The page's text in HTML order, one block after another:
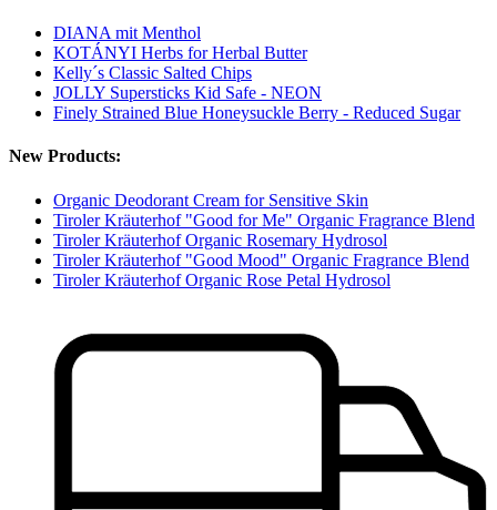
DIANA mit Menthol
KOTÁNYI Herbs for Herbal Butter
Kelly´s Classic Salted Chips
JOLLY Supersticks Kid Safe - NEON
Finely Strained Blue Honeysuckle Berry - Reduced Sugar
New Products:
Organic Deodorant Cream for Sensitive Skin
Tiroler Kräuterhof "Good for Me" Organic Fragrance Blend
Tiroler Kräuterhof Organic Rosemary Hydrosol
Tiroler Kräuterhof "Good Mood" Organic Fragrance Blend
Tiroler Kräuterhof Organic Rose Petal Hydrosol